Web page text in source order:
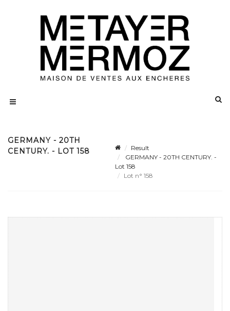
GERMANY - 20TH
CENTURY. - LOT 158
Result
GERMANY - 20TH CENTURY. -
Lot 158
Lot n° 158